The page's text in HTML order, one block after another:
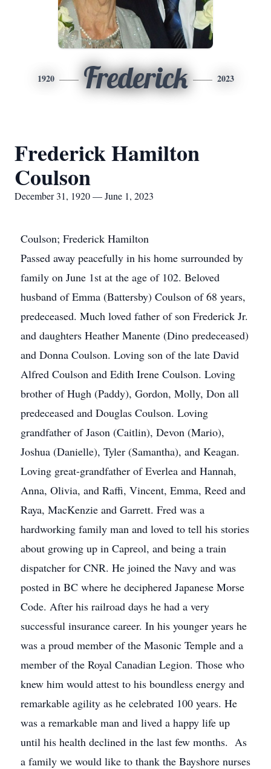
1920 Frederick 2023
Frederick Hamilton
Coulson
December 31, 1920 — June 1, 2023
Coulson; Frederick Hamilton
Passed away peacefully in his home surrounded by
family on June 1st at the age of 102. Beloved
husband of Emma (Battersby) Coulson of 68 years,
predeceased. Much loved father of son Frederick Jr.
and daughters Heather Manente (Dino predeceased)
and Donna Coulson. Loving son of the late David
Alfred Coulson and Edith Irene Coulson. Loving
brother of Hugh (Paddy), Gordon, Molly, Don all
predeceased and Douglas Coulson. Loving
grandfather of Jason (Caitlin), Devon (Mario),
Joshua (Danielle), Tyler (Samantha), and Keagan.
Loving great-grandfather of Everlea and Hannah,
Anna, Olivia, and Raffi, Vincent, Emma, Reed and
Raya, MacKenzie and Garrett. Fred was a
hardworking family man and loved to tell his stories
about growing up in Capreol, and being a train
dispatcher for CNR. He joined the Navy and was
posted in BC where he deciphered Japanese Morse
Code. After his railroad days he had a very
successful insurance career. In his younger years he
was a proud member of the Masonic Temple and a
member of the Royal Canadian Legion. Those who
knew him would attest to his boundless energy and
remarkable agility as he celebrated 100 years. He
was a remarkable man and lived a happy life up
until his health declined in the last few months. As
a family we would like to thank the Bayshore nurses